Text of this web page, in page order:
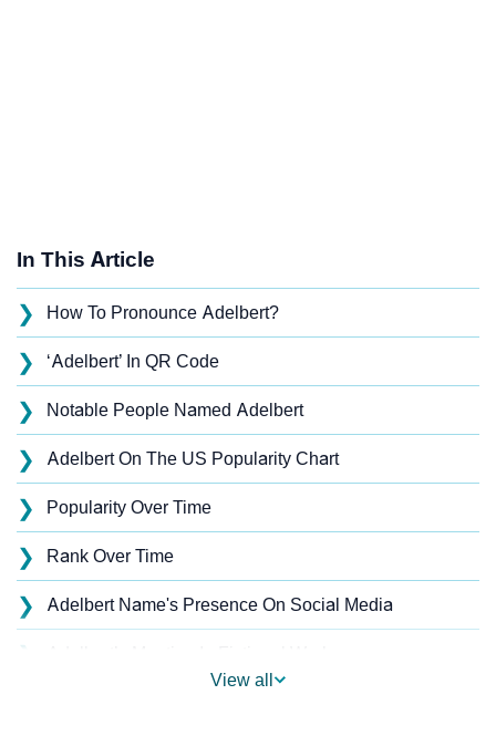
In This Article
❯ How To Pronounce Adelbert?
❯ ‘Adelbert’ In QR Code
❯ Notable People Named Adelbert
❯ Adelbert On The US Popularity Chart
❯ Popularity Over Time
❯ Rank Over Time
❯ Adelbert Name's Presence On Social Media
❯
View all